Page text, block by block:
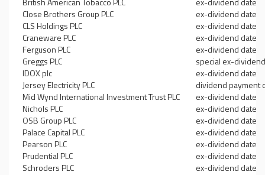
Close Brothers Group PLC
ex-dividend date
CLS Holdings PLC
ex-dividend date
Craneware PLC
ex-dividend date
Ferguson PLC
ex-dividend date
Greggs PLC
special ex-
IDOX plc
ex-dividend date
Jersey Electricity PLC
dividend payment
Mid Wynd International Investment Trust PLC
ex-dividend date
Nichols PLC
ex-dividend date
OSB Group PLC
ex-dividend date
Palace Capital PLC
ex-dividend date
Pearson PLC
ex-dividend date
Prudential PLC
ex-dividend date
Schroders PLC
ex-dividend date